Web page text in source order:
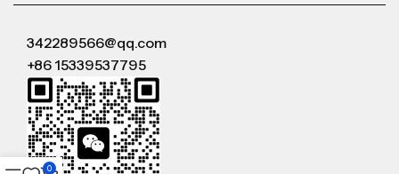
342289566@qq.com
+86 15339537795
0